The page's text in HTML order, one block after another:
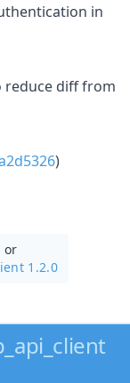
in
reduce diff from
)
or
1.2.0